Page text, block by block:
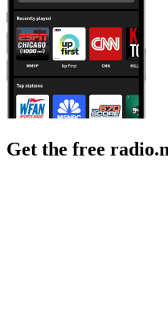
Get the free